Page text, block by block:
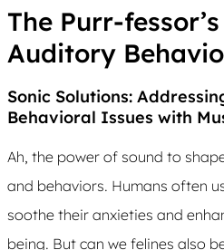
The Purr-fessor’s
Auditory
Sonic Solutions:
Behavioral Issues with
Ah, the power of sound to
and behaviors. Humans often
soothe their anxieties and
being. But can we felines also